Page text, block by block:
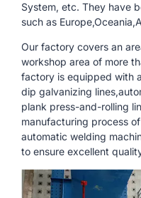
System, etc. They have
such as
Our factory covers an
workshop area of ​​more
factory is equipped with
dip galvanizing
plank press-and-rolling
manufacturing process
automatic welding
to ensure excellent